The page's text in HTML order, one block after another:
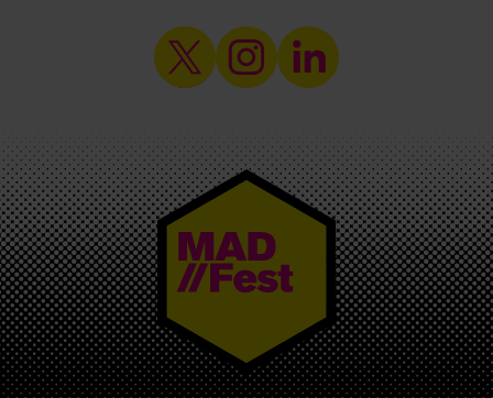
MAD//FEST